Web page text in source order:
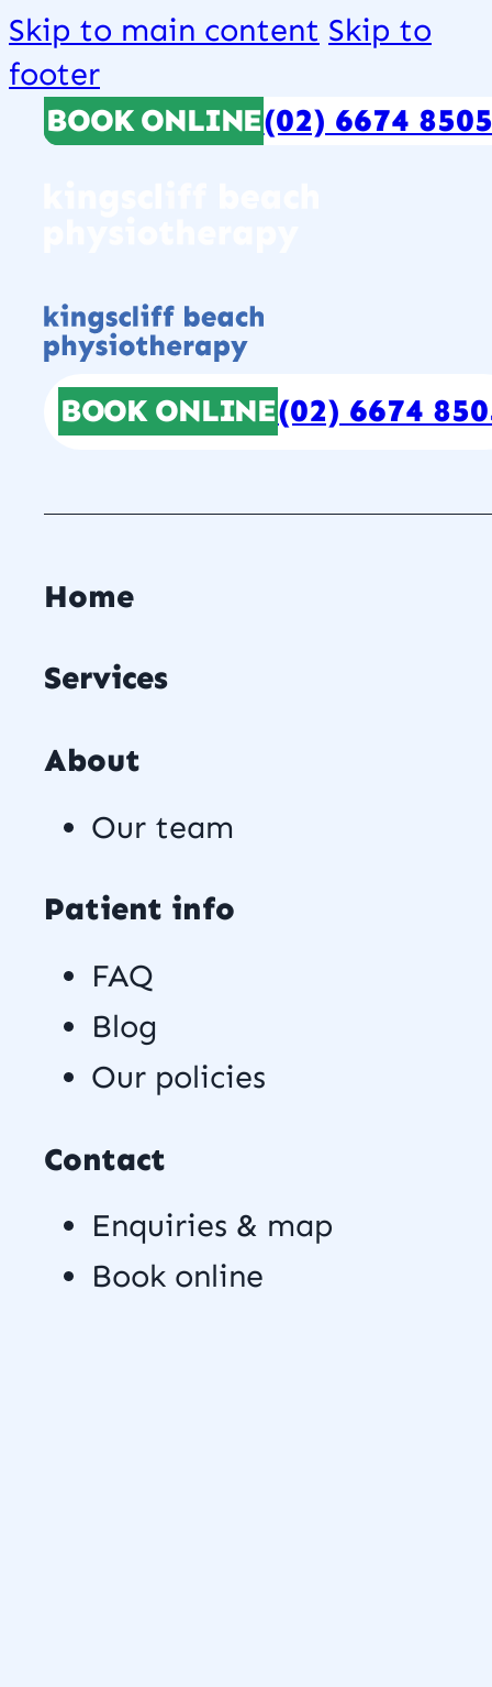
Skip to main content Skip to
footer
BOOK ONLINE(02) 6674
BOOK ONLINE(02) 6674
Home
Services
About
Our team
Patient info
FAQ
Blog
Our policies
Contact
Enquiries & map
Book online